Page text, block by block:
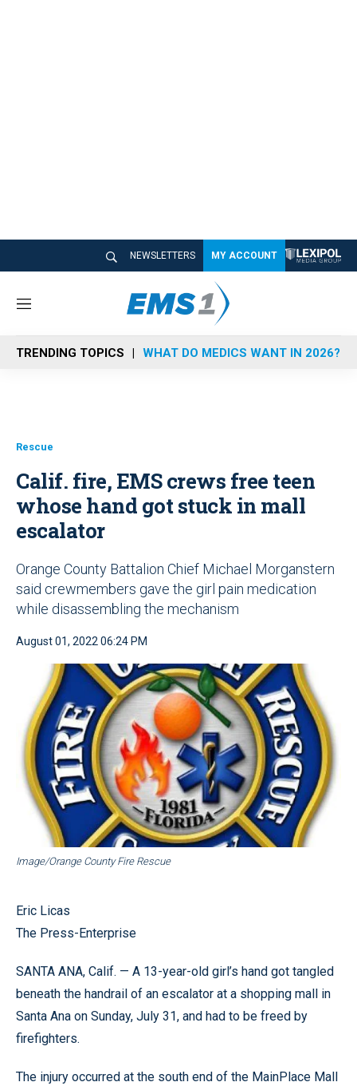
NEWSLETTERS MY ACCOUNT
M
n
u
TRENDING TOPICS WHAT DO MEDICS WANT IN 2026?
Rescue
Calif. fire, EMS crews free teen
whose hand got stuck in mall
escalator
Orange County Battalion Chief Michael Morganstern
said crewmembers gave the girl pain medication
while disassembling the mechanism
August 01, 2022 06:24 PM
Image/Orange County Fire Rescue
Eric Licas
The Press-Enterprise
SANTA ANA, Calif. — A 13-year-old girl’s hand got tangled
beneath the handrail of an escalator at a shopping mall in
Santa Ana on Sunday, July 31, and had to be freed by
firefighters.
The injury occurred at the south end of the MainPlace Mall